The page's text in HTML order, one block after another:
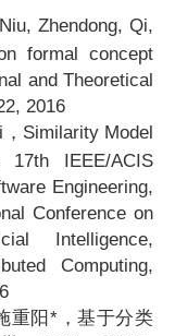
Zhendong, Qi,
formal concept
and Theoretical
2016
，Similarity Model
IEEE/ACIS
Engineering,
Conference on
Intelligence,
Computing,
重阳*，基于分类